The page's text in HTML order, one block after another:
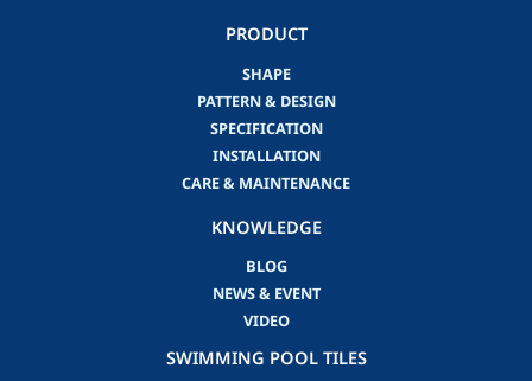
PRODUCT
SHAPE
PATTERN & DESIGN
SPECIFICATION
INSTALLATION
CARE & MAINTENANCE
KNOWLEDGE
BLOG
NEWS & EVENT
VIDEO
SWIMMING POOL TILES